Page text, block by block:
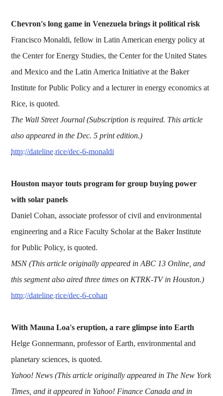
Chevron's long game in Venezuela brings it political risk
Francisco Monaldi, fellow in Latin American energy policy at
the Center for Energy Studies, the Center for the United States
and Mexico and the Latin America Initiative at the Baker
Institute for Public Policy and a lecturer in energy economics at
Rice, is quoted.
The Wall Street Journal (Subscription is required. This article
also appeared in the Dec. 5 print edition.)
http://dateline.rice/dec-6-monaldi
Houston mayor touts program for group buying power
with solar panels
Daniel Cohan, associate professor of civil and environmental
engineering and a Rice Faculty Scholar at the Baker Institute
for Public Policy, is quoted.
MSN (This article originally appeared in ABC 13 Online, and
this segment also aired three times on KTRK-TV in Houston.)
http://dateline.rice/dec-6-cohan
With Mauna Loa's eruption, a rare glimpse into Earth
Helge Gonnermann, professor of Earth, environmental and
planetary sciences, is quoted.
Yahoo! News (This article originally appeared in The New York
Times, and it appeared in Yahoo! Finance Canada and in